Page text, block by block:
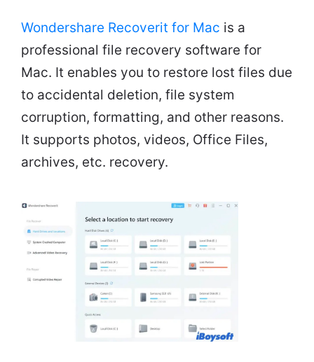
Wondershare Recoverit for Mac is a
professional file recovery software for
Mac. It enables you to restore lost files due
to accidental deletion, file system
corruption, formatting, and other reasons.
It supports photos, videos, Office Files,
archives, etc. recovery.